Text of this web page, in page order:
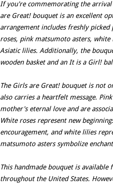
If you're commemorating the
are Great! bouquet is an excellent
arrangement includes freshly
roses, pink matsumoto asters,
Asiatic lilies. Additionally, the
wooden basket and an It is a Girl!
The Girls are Great! bouquet is not
also carries a heartfelt message.
mother's eternal love and are
White roses represent new
encouragement, and white lilies
matsumoto asters symbolize
This handmade bouquet is available
throughout the United States.